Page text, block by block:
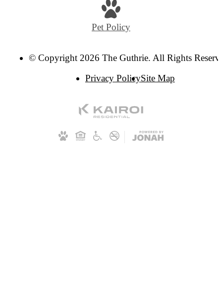
Pet Policy
© Copyright 2026 The Guthrie. All Rights
Privacy PolicySite Map